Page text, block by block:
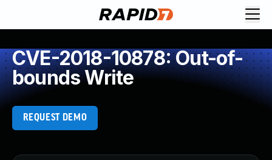
CVE-2018-10878: Out-of-
bounds Write
REQUEST DEMO